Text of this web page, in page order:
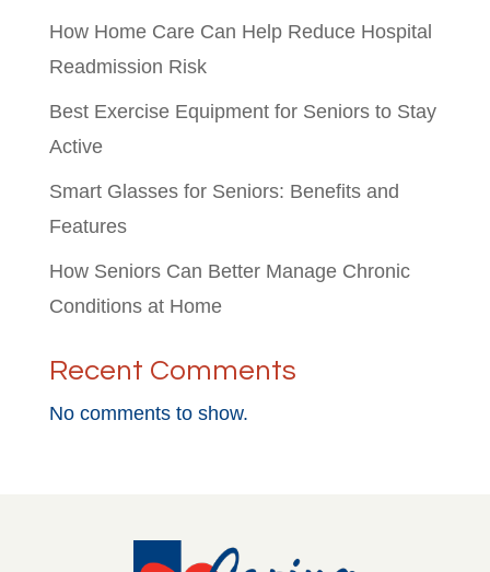
How Home Care Can Help Reduce Hospital
Readmission Risk
Best Exercise Equipment for Seniors to Stay
Active
Smart Glasses for Seniors: Benefits and
Features
How Seniors Can Better Manage Chronic
Conditions at Home
Recent Comments
No comments to show.